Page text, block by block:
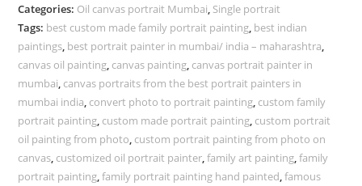
Categories: Oil canvas portrait Mumbai, Single portrait
Tags: best custom made family portrait painting, best indian
paintings, best portrait painter in mumbai/ india – maharashtra,
canvas oil painting, canvas painting, canvas portrait painter in
mumbai, canvas portraits from the best portrait painters in
mumbai india, convert photo to portrait painting, custom family
portrait painting, custom made portrait painting, custom portrait
oil painting from photo, custom portrait painting from photo on
canvas, customized oil portrait painter,family art painting,family
portrait painting,family portrait painting hand painted,famous